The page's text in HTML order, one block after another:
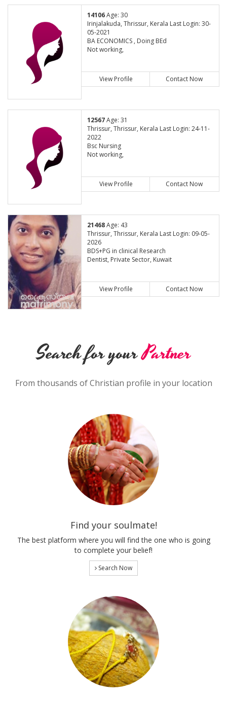
14106Age: 30
Irinjalakuda, Thrissur, Kerala Last Login: 30-
05-2021
BA ECONOMICS , Doing BEd
Not working,
View Profile Contact Now
12567Age: 31
Thrissur, Thrissur, Kerala Last Login: 24-11-
2022
Bsc Nursing
Not working,
View Profile Contact Now
21468Age: 43
Thrissur, Thrissur, Kerala Last Login: 09-05-
2026
BDS+PG in clinical Research
Dentist, Private Sector, Kuwait
View Profile Contact Now
Search for yourPartner
From thousands of Christian profile in your location
Find your soulmate!
The best platform where you will find the one who is going
to complete your belief!
Search Now